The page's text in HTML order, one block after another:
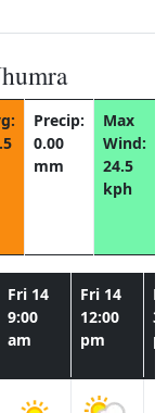
Precip:
0.00
mm
Max
Wind:
24.5
kph
Fri 14
9:00
am
Fri 14
12:00
pm